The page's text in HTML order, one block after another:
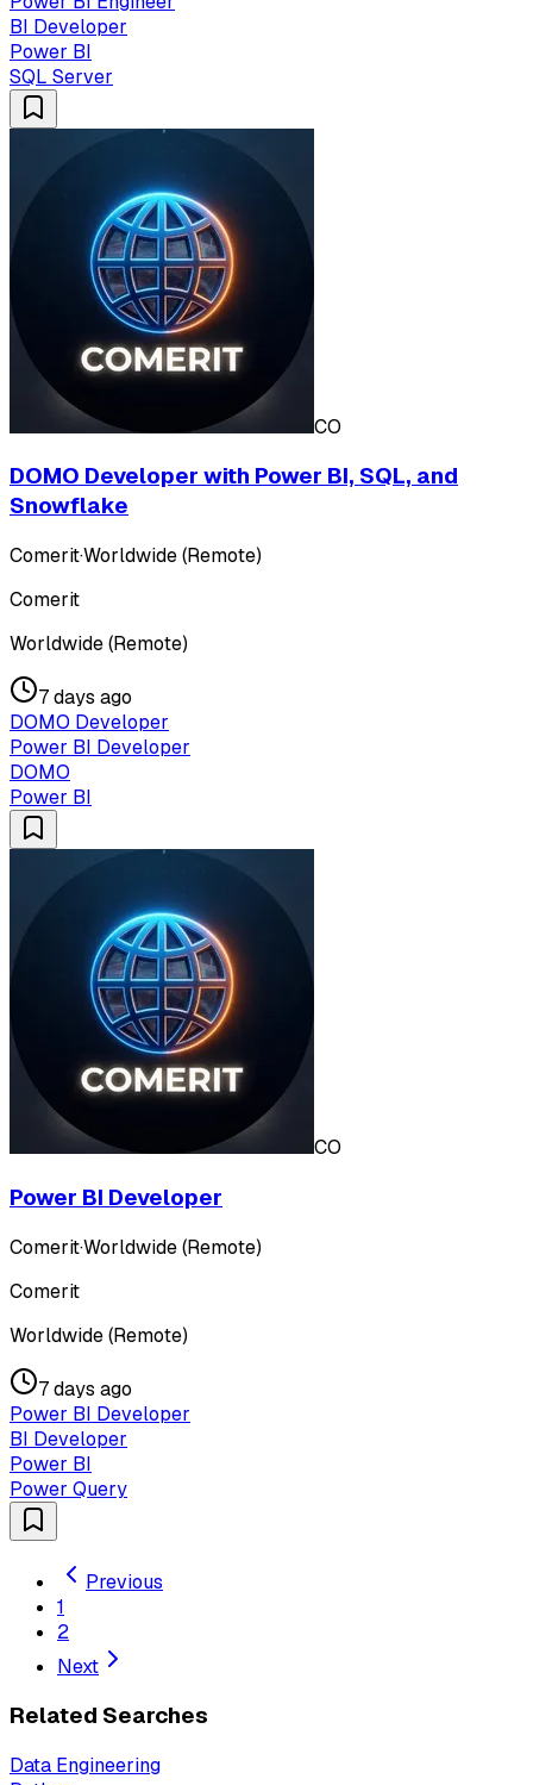
BI Developer
Power BI
SQL Server
CO
DOMO Developer with Power BI, SQL, and
Snowflake
Comerit·Worldwide (Remote)
Comerit
Worldwide (Remote)
7 days ago
DOMO Developer
Power BI Developer
DOMO
Power BI
CO
Power BI Developer
Comerit·Worldwide (Remote)
Comerit
Worldwide (Remote)
7 days ago
Power BI Developer
BI Developer
Power BI
Power Query
Previous
1
2
Next
Related Searches
Data Engineering